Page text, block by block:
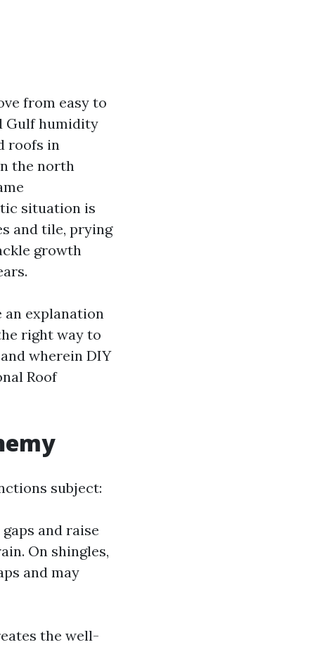
from easy to
Gulf humidity
roofs in
the north
situation is
and tile, prying
growth
an explanation
right way to
wherein DIY
Roof
subject:
and raise
On shingles,
and may
the well-